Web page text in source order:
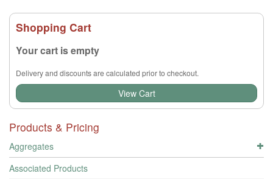
Shopping Cart
Your cart is empty
Delivery and discounts are calculated prior to checkout.
View Cart
Products & Pricing
Aggregates
Associated Products